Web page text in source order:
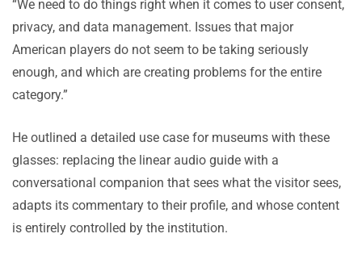
“We need to do things right when it comes to user consent,
privacy, and data management. Issues that major
American players do not seem to be taking seriously
enough, and which are creating problems for the entire
category.”
He outlined a detailed use case for museums with these
glasses: replacing the linear audio guide with a
conversational companion that sees what the visitor sees,
adapts its commentary to their profile, and whose content
is entirely controlled by the institution.